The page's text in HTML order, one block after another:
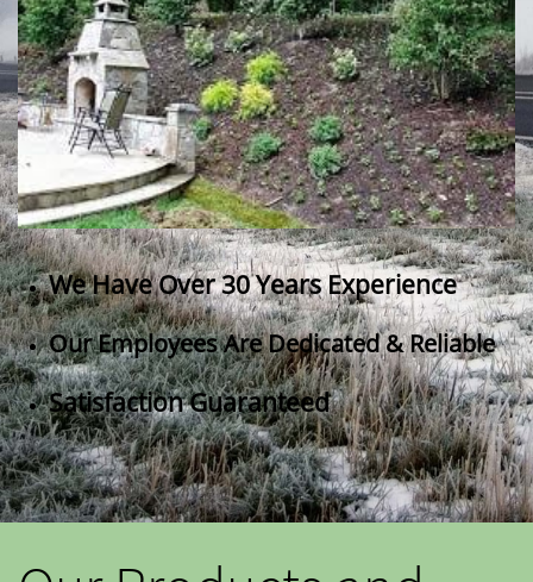
We Have Over 30 Years Experience
Our Employees Are Dedicated & Reliable
Satisfaction Guaranteed